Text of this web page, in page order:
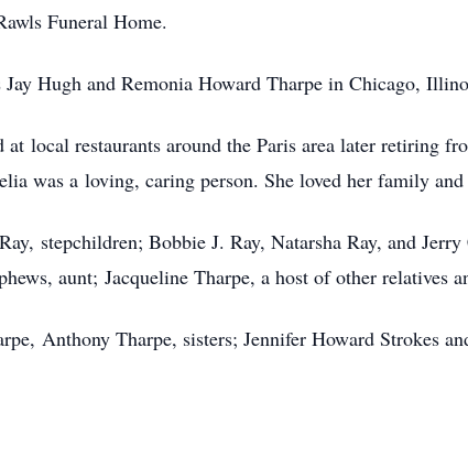
Funeral Home.
Hugh and Remonia Howard Tharpe in Chicago,
local restaurants around the Paris area later retiring
was a loving, caring person. She loved her family
stepchildren; Bobbie J. Ray, Natarsha Ray, and Jerry
aunt; Jacqueline Tharpe, a host of other relatives
Anthony Tharpe, sisters; Jennifer Howard Strokes